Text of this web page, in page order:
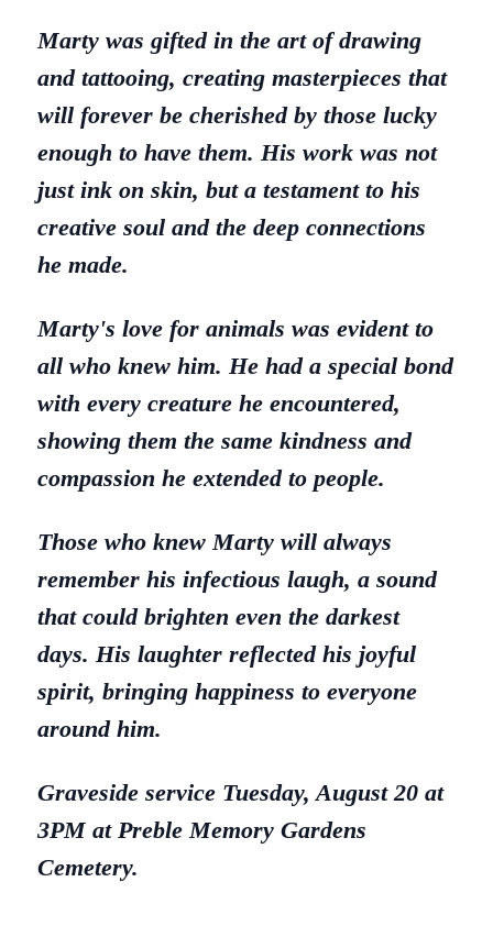
Marty was gifted in the art of drawing
and tattooing, creating masterpieces that
will forever be cherished by those lucky
enough to have them. His work was not
just ink on skin, but a testament to his
creative soul and the deep connections
he made.
Marty's love for animals was evident to
all who knew him. He had a special bond
with every creature he encountered,
showing them the same kindness and
compassion he extended to people.
Those who knew Marty will always
remember his infectious laugh, a sound
that could brighten even the darkest
days. His laughter reflected his joyful
spirit, bringing happiness to everyone
around him.
Graveside service Tuesday, August 20 at
3PM at Preble Memory Gardens
Cemetery.